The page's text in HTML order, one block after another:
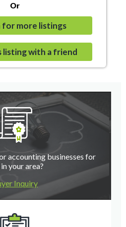
Or
for more listings
listing with a friend
accounting businesses for
your area?
Inquiry